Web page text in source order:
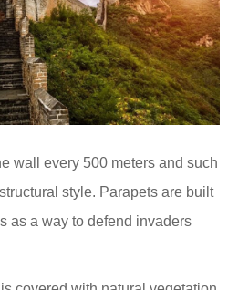
wall every 500 meters and such
style. Parapets are built
as a way to defend invaders